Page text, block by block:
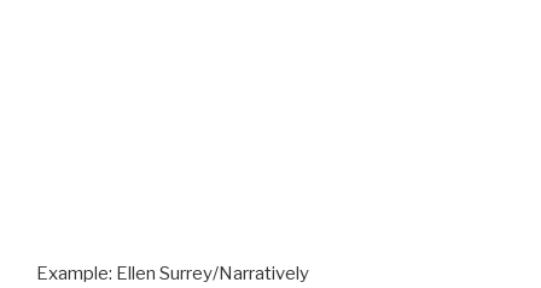
Example: Ellen Surrey/Narratively